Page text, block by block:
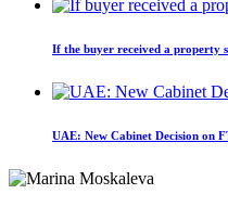
If the buyer received a property
UAE: New Cabinet Decision on